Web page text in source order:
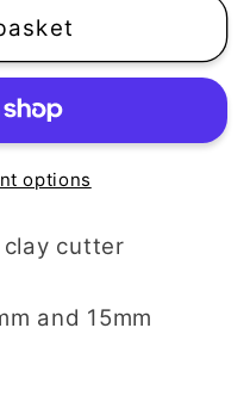
options
cutter
and 15mm